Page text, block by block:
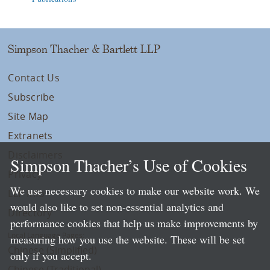
Simpson Thacher & Bartlett LLP
Contact Us
Subscribe
Site Map
Extranets
Privacy
LLP Info
Directory
Local Language Pages:
Chinese (Simplified)
Simpson Thacher’s Use of Cookies
We use necessary cookies to make our website work. We
would also like to set non-essential analytics and
performance cookies that help us make improvements by
measuring how you use the website. These will be set
only if you accept.